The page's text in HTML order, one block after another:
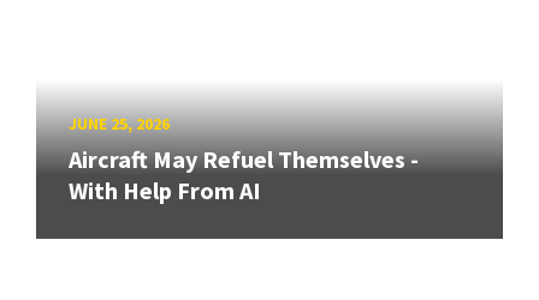
JUNE 25, 2026
Aircraft May Refuel Themselves -
With Help From AI